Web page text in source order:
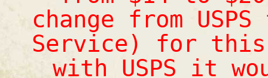
change from
Service) for
with USPS it